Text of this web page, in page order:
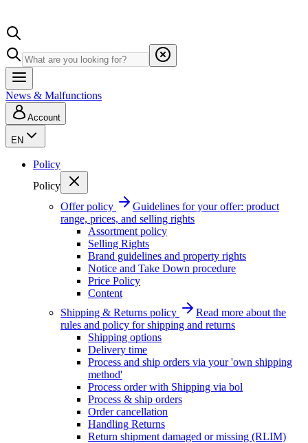
News & Malfunctions
Account
EN
Policy
Policy
Offer policy
Guidelines for your offer: product
range, prices, and selling rights
Assortment policy
Selling Rights
Brand guidelines and property rights
Notice and Take Down procedure
Price Policy
Content
Shipping & Returns policy
Read more about the
rules and policy for shipping and returns
Shipping options
Delivery time
Process and ship orders via your 'own shipping
method'
Process order with Shipping via bol
Process & ship orders
Order cancellation
Handling Returns
Return shipment damaged or missing (RLIM)